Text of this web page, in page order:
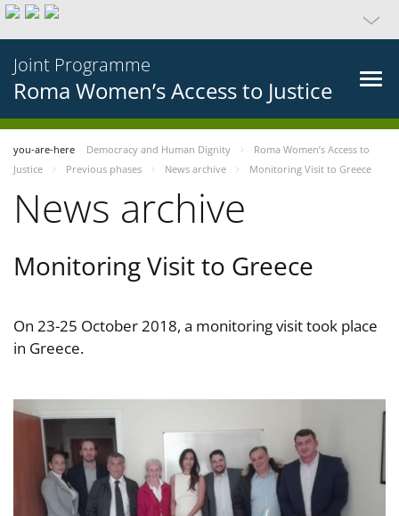
Joint Programme
Roma Women’s Access to Justice
you-are-here Democracy and Human Dignity
Roma Women’s Access to
Justice
Previous phases News archive Monitoring Visit to Greece
News archive
Monitoring Visit to Greece
On 23-25 October 2018, a monitoring visit took place
in Greece.